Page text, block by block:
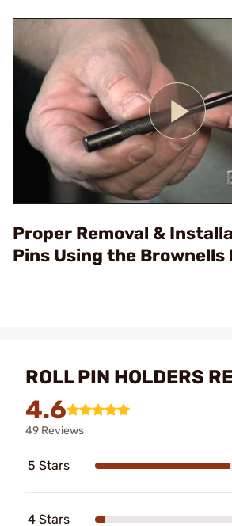
Proper Removal &
Pins Using the Brownells
ROLL PIN HOLDERS
4.6
49 Reviews
5 Stars
4 Stars